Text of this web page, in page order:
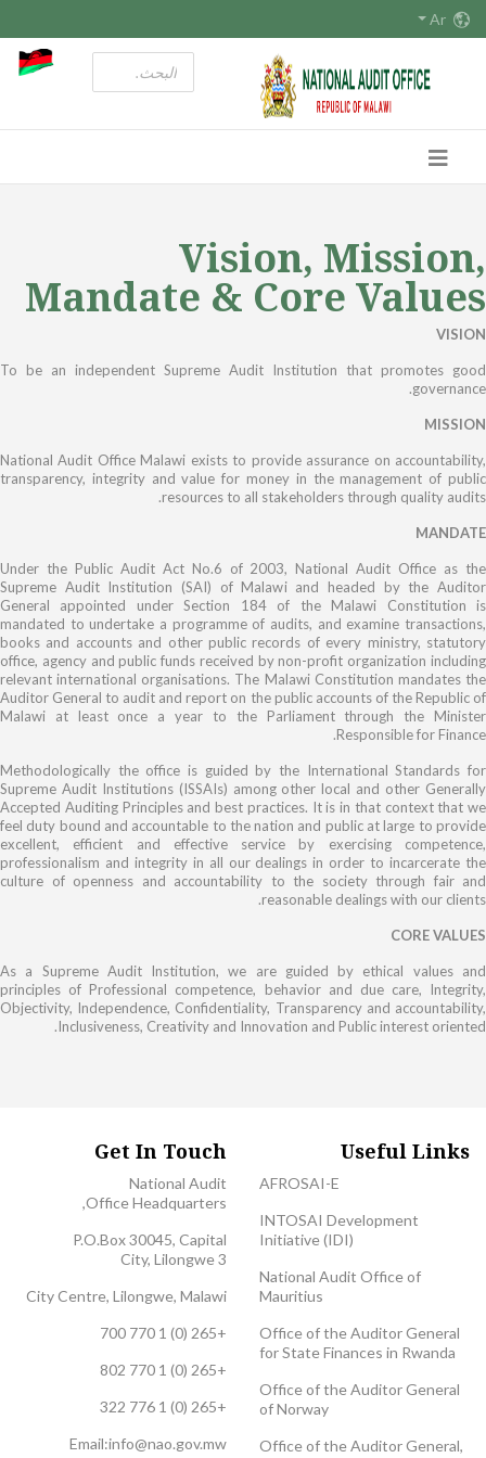
Vision, Mission,
Mandate & Core Values
VISION
To be an independent Supreme Audit Institution that promotes good
governance.
MISSION
National Audit Office Malawi exists to provide assurance on accountability,
transparency, integrity and value for money in the management of public
resources to all stakeholders through quality audits.
MANDATE
Under the Public Audit Act No.6 of 2003, National Audit Office as the
Supreme Audit Institution (SAI) of Malawi and headed by the Auditor
General appointed under Section 184 of the Malawi Constitution is
mandated to undertake a programme of audits, and examine transactions,
books and accounts and other public records of every ministry, statutory
office, agency and public funds received by non-profit organization including
relevant international organisations. The Malawi Constitution mandates the
Auditor General to audit and report on the public accounts of the Republic of
Malawi at least once a year to the Parliament through the Minister
Responsible for Finance.
Methodologically the office is guided by the International Standards for
Supreme Audit Institutions (ISSAIs) among other local and other Generally
Accepted Auditing Principles and best practices. It is in that context that we
feel duty bound and accountable to the nation and public at large to provide
excellent, efficient and effective service by exercising competence,
professionalism and integrity in all our dealings in order to incarcerate the
culture of openness and accountability to the society through fair and
reasonable dealings with our clients.
CORE VALUES
As a Supreme Audit Institution, we are guided by ethical values and
principles of Professional competence, behavior and due care, Integrity,
Objectivity, Independence, Confidentiality, Transparency and accountability,
Inclusiveness, Creativity and Innovation and Public interest oriented.
Useful Links
AFROSAI-E
INTOSAI Development
Initiative (IDI)
National Audit Office of
Mauritius
Office of the Auditor General
for State Finances in Rwanda
Office of the Auditor General
of Norway
Office of the Auditor General,
Get In Touch
National Audit
Office Headquarters,
P.O.Box 30045, Capital
City, Lilongwe 3
City Centre, Lilongwe, Malawi
+265 (0) 1 770 700
+265 (0) 1 770 802
+265 (0) 1 776 322
Email:info@nao.gov.mw